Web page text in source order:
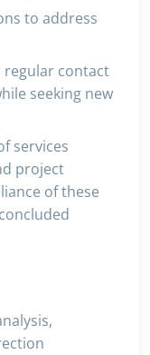
to address
regular contact
seeking new
services
project
of these